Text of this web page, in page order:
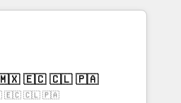
📍 São Paulo, BR
York, NY
🔌 Intégrations
Ringover, Modjo), Shopify,
Node.js, Custom
IA & Breeze AI. 🎯
🇲🇽 🇪🇨 🇨🇱 🇵🇦
🇪🇨 🇨🇱 🇵🇦